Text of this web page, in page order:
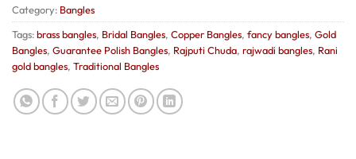
Category: Bangles
Tags:brass bangles, Bridal Bangles, Copper Bangles, fancy bangles, Gold
Bangles, Guarantee Polish Bangles, Rajputi Chuda, rajwadi bangles, Rani
gold bangles, Traditional Bangles